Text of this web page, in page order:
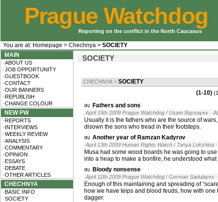
Prague Watchdog
Reporting on the conflict in the North Caucasus
You are at: Homepage > Chechnya > SOCIETY
MAIN
·ABOUT US
·JOB OPPORTUNITY
·GUESTBOOK
·CONTACT
·OUR BANNERS
·REPUBLISH
·CHANGE COLOUR
NEW PW
·REPORTS
·INTERVIEWS
·WEEKLY REVIEW
·ANALYSIS
·COMMENTARY
·OPINION
·ESSAYS
·DEBATE
·OTHER ARTICLES
CHECHNYA
·BASIC INFO
·SOCIETY
SOCIETY
CHECHNYA > SOCIETY
(1-10)
Fathers and sons
April 15th 2009 Prague Watchdog / Usam Baysayev ·
Usually it is the fathers who are the source of
disown the sons who tread in their footsteps.
Another year of Ramzan Kadyrov
April 13th 2009 Human Rights Watch / Tanya Lokshina
Musa had some wood boards he was going to
into a heap to make a bonfire, he understood
Bloody nonsense
April 12th 2009 Prague Watchdog / German Sadulayev
Enough of this maintaining and spreading of
how we have teips and blood feuds, how with
dagger.